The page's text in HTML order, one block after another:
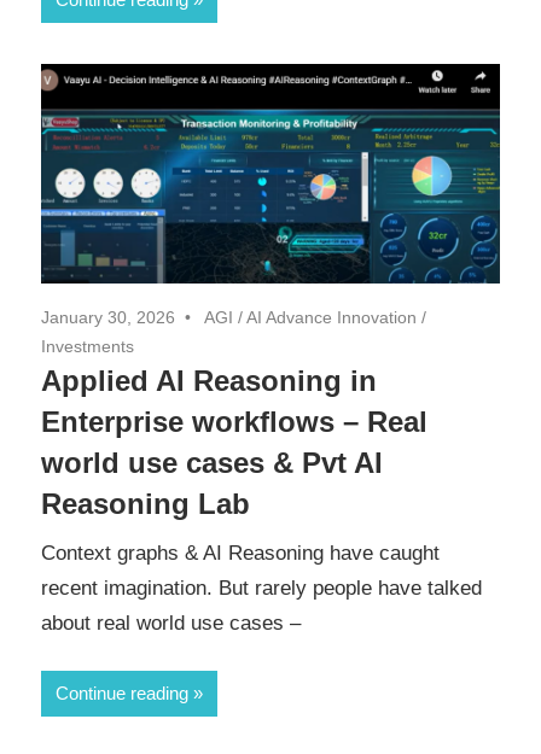
January 30, 2026 AGI /AI Advance Innovation /
Investments
Applied AI Reasoning in
Enterprise workflows – Real
world use cases & Pvt AI
Reasoning Lab
Context graphs & AI Reasoning have caught
recent imagination. But rarely people have talked
about real world use cases –
Continue reading